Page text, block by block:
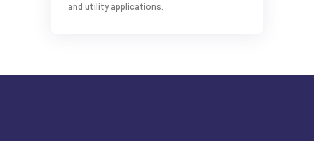
and utility applications.